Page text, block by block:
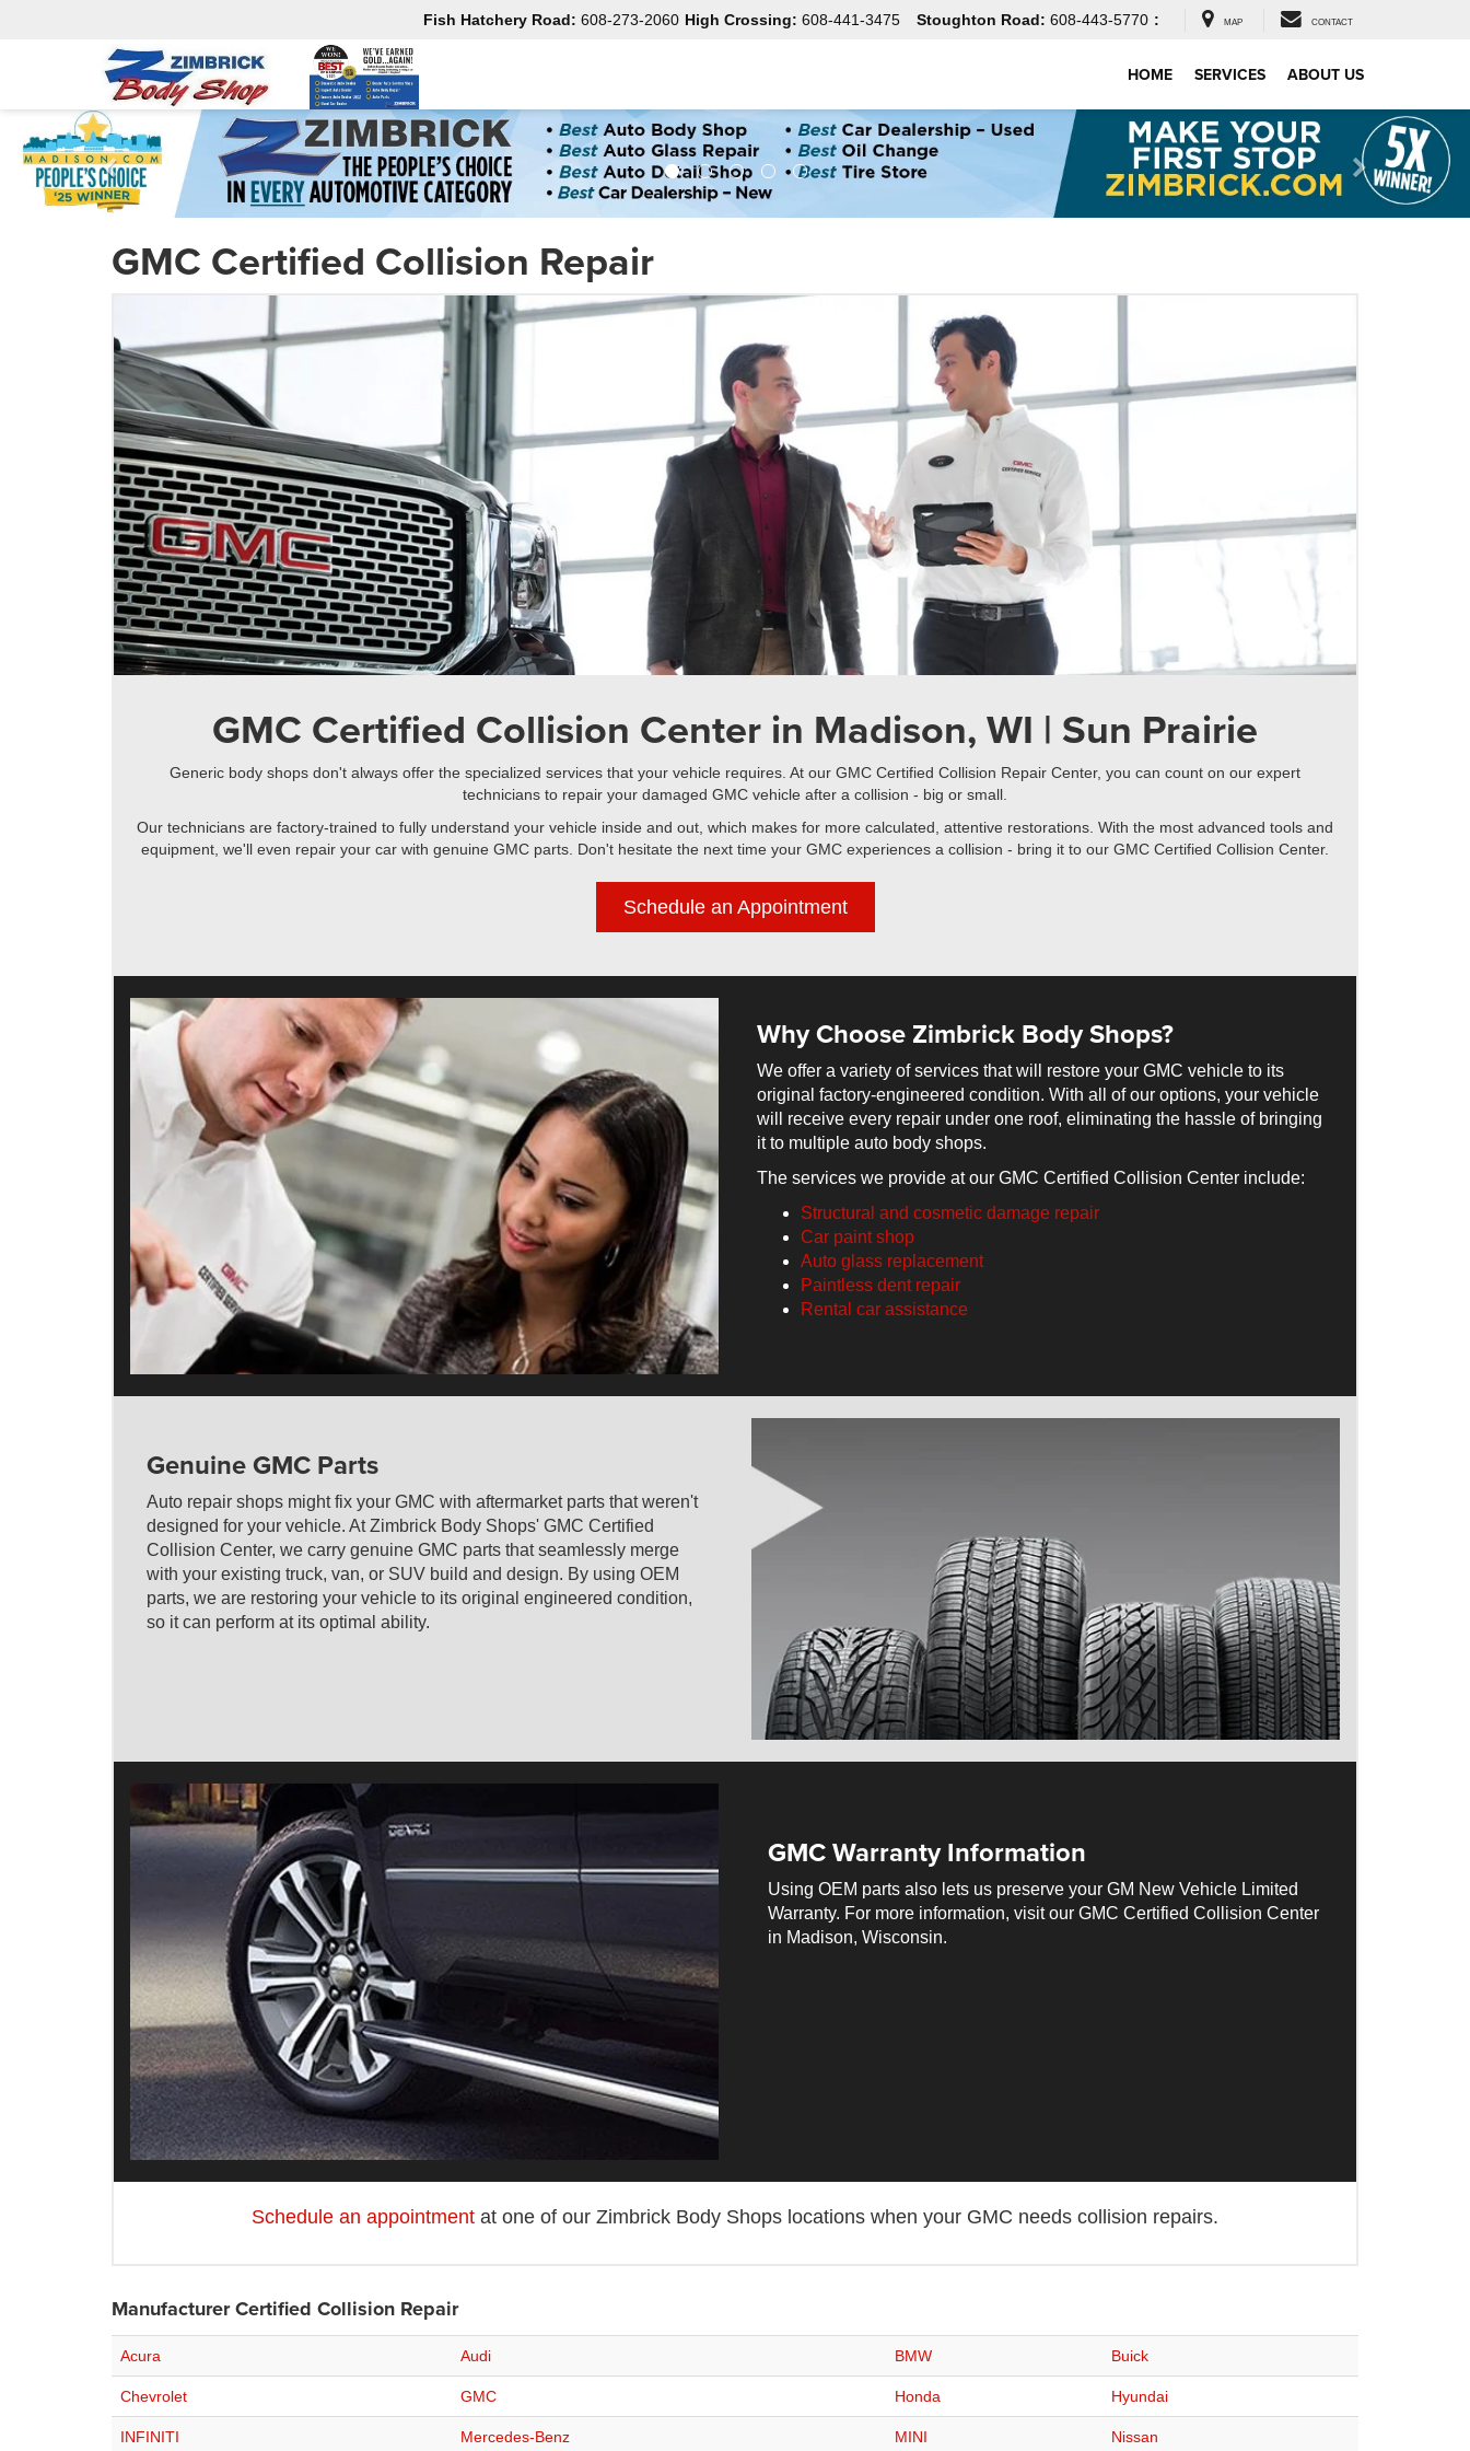
Fish Hatchery Road: 608-273-2060 High Crossing: 608-441-3475 Stoughton Road: 608-443-5770 : MAP CONTACT
HOME SERVICES ABOUT US
GMC Certified Collision Repair
GMC Certified Collision Center in Madison, WI | Sun Prairie
Generic body shops don't always offer the specialized services that your vehicle requires. At our GMC Certified Collision Repair Center, you can count on our expert
technicians to repair your damaged GMC vehicle after a collision - big or small.
Our technicians are factory-trained to fully understand your vehicle inside and out, which makes for more calculated, attentive restorations. With the most advanced tools and
equipment, we'll even repair your car with genuine GMC parts. Don't hesitate the next time your GMC experiences a collision - bring it to our GMC Certified Collision Center.
Schedule an Appointment
Why Choose Zimbrick Body Shops?
We offer a variety of services that will restore your GMC vehicle to its
original factory-engineered condition. With all of our options, your vehicle
will receive every repair under one roof, eliminating the hassle of bringing
it to multiple auto body shops.
The services we provide at our GMC Certified Collision Center include:
Structural and cosmetic damage repair
Car paint shop
Auto glass replacement
Paintless dent repair
Rental car assistance
Genuine GMC Parts
Auto repair shops might fix your GMC with aftermarket parts that weren't
designed for your vehicle. At Zimbrick Body Shops' GMC Certified
Collision Center, we carry genuine GMC parts that seamlessly merge
with your existing truck, van, or SUV build and design. By using OEM
parts, we are restoring your vehicle to its original engineered condition,
so it can perform at its optimal ability.
GMC Warranty Information
Using OEM parts also lets us preserve your GM New Vehicle Limited
Warranty. For more information, visit our GMC Certified Collision Center
in Madison, Wisconsin.
Schedule an appointment at one of our Zimbrick Body Shops locations when your GMC needs collision repairs.
Manufacturer Certified Collision Repair
Acura Audi BMW Buick
Chevrolet GMC Honda Hyundai
INFINITI Mercedes-Benz MINI Nissan